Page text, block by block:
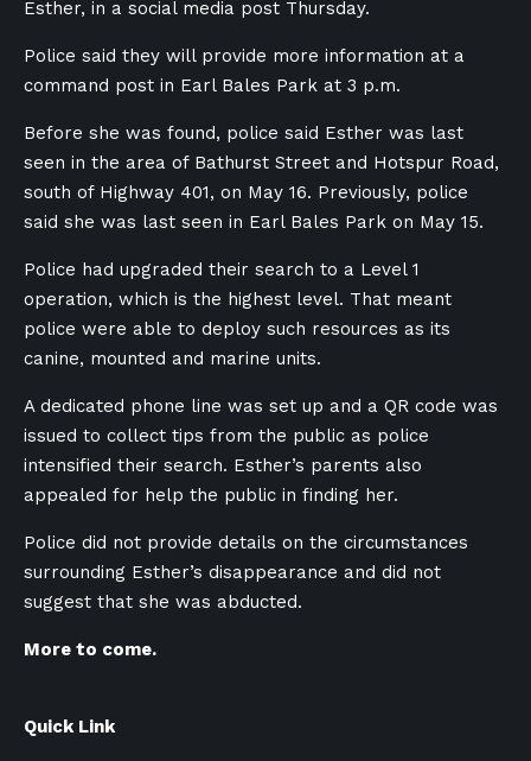
Esther, in a social media post Thursday.
Police said they will provide more information at a
command post in Earl Bales Park at 3 p.m.
Before she was found, police said Esther was last
seen in the area of Bathurst Street and Hotspur Road,
south of Highway 401, on May 16. Previously, police
said she was last seen in Earl Bales Park on May 15.
Police had upgraded their search to a Level 1
operation, which is the highest level. That meant
police were able to deploy such resources as its
canine, mounted and marine units.
A dedicated phone line was set up and a QR code was
issued to collect tips from the public as police
intensified their search. Esther’s parents also
appealed for help the public in finding her.
Police did not provide details on the circumstances
surrounding Esther’s disappearance and did not
suggest that she was abducted.
More to come.
Quick Link